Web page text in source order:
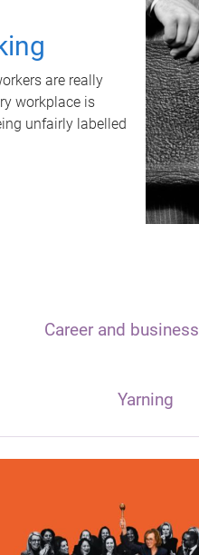
are really
workplace is
unfairly labelled
Career and business
Yarning